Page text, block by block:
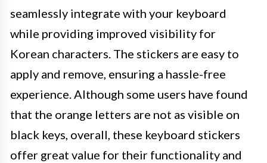
seamlessly integrate with your keyboard
while providing improved visibility for
Korean characters. The stickers are easy to
apply and remove, ensuring a hassle-free
experience. Although some users have found
that the orange letters are not as visible on
black keys, overall, these keyboard stickers
offer great value for their functionality and